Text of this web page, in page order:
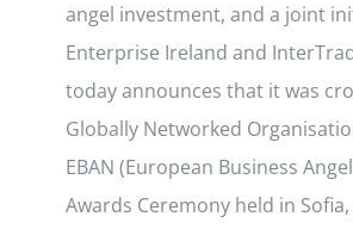
angel investment, and a joint
Enterprise Ireland and
today announces that it was
Globally Networked
EBAN (European Business
Awards Ceremony held in